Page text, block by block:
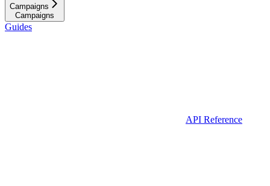
Campaigns
Campaigns
Guides
API Reference